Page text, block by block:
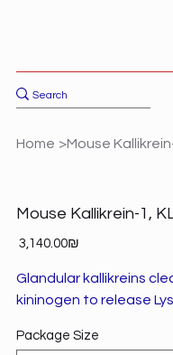
Home >Mouse
Mouse Kallikrein-1,
Price ‏3,140.00 ‏₪
Glandular kallikreins
kininogen to release
Package Size